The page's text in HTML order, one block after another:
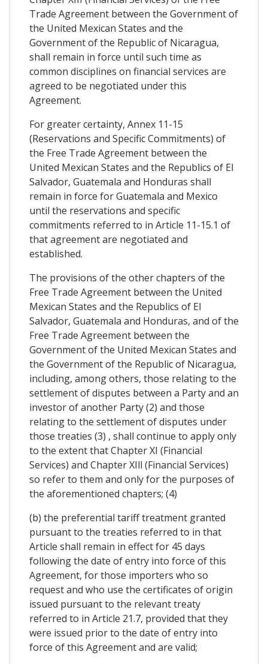
Trade Agreement between the Government of
the United Mexican States and the
Government of the Republic of Nicaragua,
shall remain in force until such time as
common disciplines on financial services are
agreed to be negotiated under this
Agreement.
For greater certainty, Annex 11-15
(Reservations and Specific Commitments) of
the Free Trade Agreement between the
United Mexican States and the Republics of El
Salvador, Guatemala and Honduras shall
remain in force for Guatemala and Mexico
until the reservations and specific
commitments referred to in Article 11-15.1 of
that agreement are negotiated and
established.
The provisions of the other chapters of the
Free Trade Agreement between the United
Mexican States and the Republics of El
Salvador, Guatemala and Honduras, and of the
Free Trade Agreement between the
Government of the United Mexican States and
the Government of the Republic of Nicaragua,
including, among others, those relating to the
settlement of disputes between a Party and an
investor of another Party (2) and those
relating to the settlement of disputes under
those treaties (3) , shall continue to apply only
to the extent that Chapter XI (Financial
Services) and Chapter XIll (Financial Services)
so refer to them and only for the purposes of
the aforementioned chapters; (4)
(b) the preferential tariff treatment granted
pursuant to the treaties referred to in that
Article shall remain in effect for 45 days
following the date of entry into force of this
Agreement, for those importers who so
request and who use the certificates of origin
issued pursuant to the relevant treaty
referred to in Article 21.7, provided that they
were issued prior to the date of entry into
force of this Agreement and are valid;